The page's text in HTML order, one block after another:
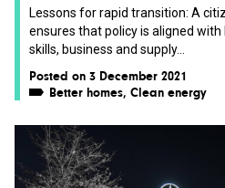
Lessons for rapid transition: A
ensures that policy is aligned
skills, business and supply...
Posted on 3 December 2021
Better homes, Clean energy